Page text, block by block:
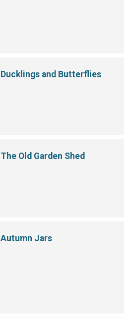
and Butterflies
Old Garden Shed
Jars